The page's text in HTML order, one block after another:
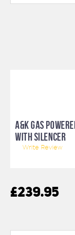
A&K GAS
WITH SILENCER
Write Review
£239.95